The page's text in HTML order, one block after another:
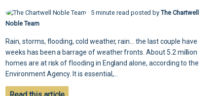
5 minute read posted byThe Chartwell
Noble Team
Rain, storms, flooding, cold weather, rain... the last couple have
weeks has been a barrage of weather fronts. About 5.2 million
homes are at risk of flooding in England alone, according to the
Environment Agency. It is essential,...